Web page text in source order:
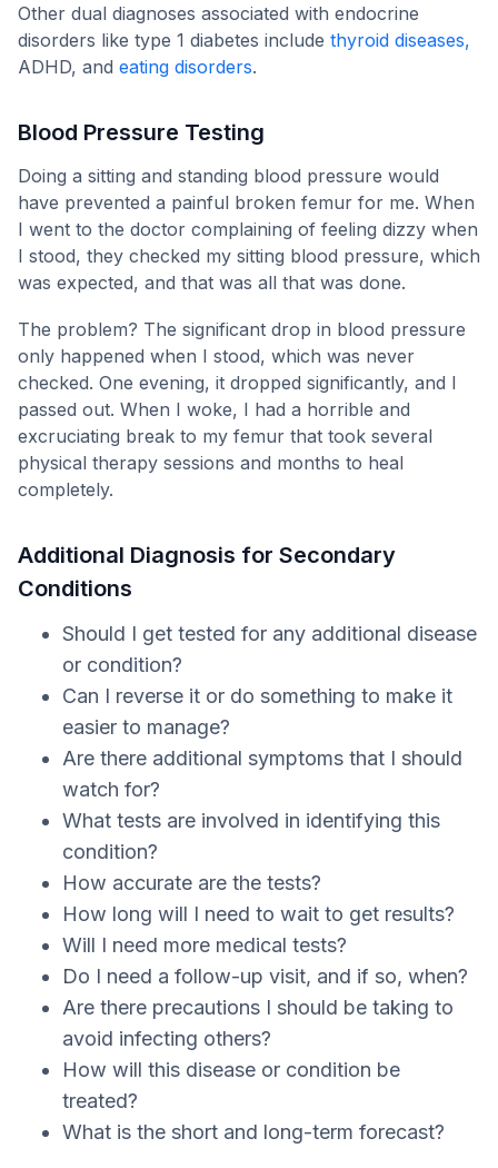
Other dual diagnoses associated with endocrine
disorders like type 1 diabetes include thyroid diseases,
ADHD, and eating disorders.
Blood Pressure Testing
Doing a sitting and standing blood pressure would
have prevented a painful broken femur for me. When
I went to the doctor complaining of feeling dizzy when
I stood, they checked my sitting blood pressure, which
was expected, and that was all that was done.
The problem? The significant drop in blood pressure
only happened when I stood, which was never
checked. One evening, it dropped significantly, and I
passed out. When I woke, I had a horrible and
excruciating break to my femur that took several
physical therapy sessions and months to heal
completely.
Additional Diagnosis for Secondary
Conditions
Should I get tested for any additional disease
or condition?
Can I reverse it or do something to make it
easier to manage?
Are there additional symptoms that I should
watch for?
What tests are involved in identifying this
condition?
How accurate are the tests?
How long will I need to wait to get results?
Will I need more medical tests?
Do I need a follow-up visit, and if so, when?
Are there precautions I should be taking to
avoid infecting others?
How will this disease or condition be
treated?
What is the short and long-term forecast?